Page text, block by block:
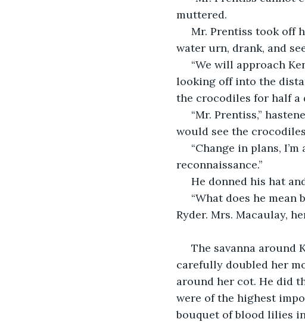
muttered.
water urn, drank, and
looking off into the
the crocodiles for half a
would see the
reconnaissance.”
He donned his hat
Ryder. Mrs. Macaulay,
carefully doubled her
around her cot. He did
were of the highest
bouquet of blood lilies